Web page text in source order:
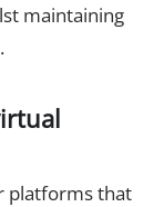
maintaining
platforms that